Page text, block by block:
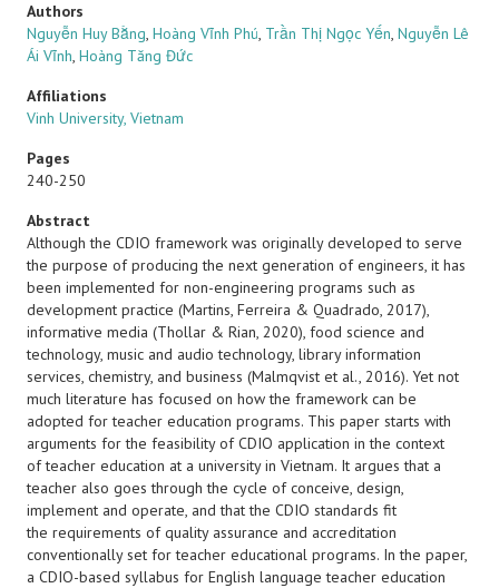
Authors
Nguyễn Huy Bằng, Hoàng Vĩnh Phú, Trần Thị Ngọc Yến, Nguyễn Lê
Ái Vĩnh, Hoàng Tăng Đức
Affiliations
Vinh University, Vietnam
Pages
240-250
Abstract
Although the CDIO framework was originally developed to serve
the purpose of producing the next generation of engineers, it has
been implemented for non-engineering programs such as
development practice (Martins, Ferreira & Quadrado, 2017),
informative media (Thollar & Rian, 2020), food science and
technology, music and audio technology, library information
services, chemistry, and business (Malmqvist et al., 2016). Yet not
much literature has focused on how the framework can be
adopted for teacher education programs. This paper starts with
arguments for the feasibility of CDIO application in the context
of teacher education at a university in Vietnam. It argues that a
teacher also goes through the cycle of conceive, design,
implement and operate, and that the CDIO standards fit
the requirements of quality assurance and accreditation
conventionally set for teacher educational programs. In the paper,
a CDIO-based syllabus for English language teacher education